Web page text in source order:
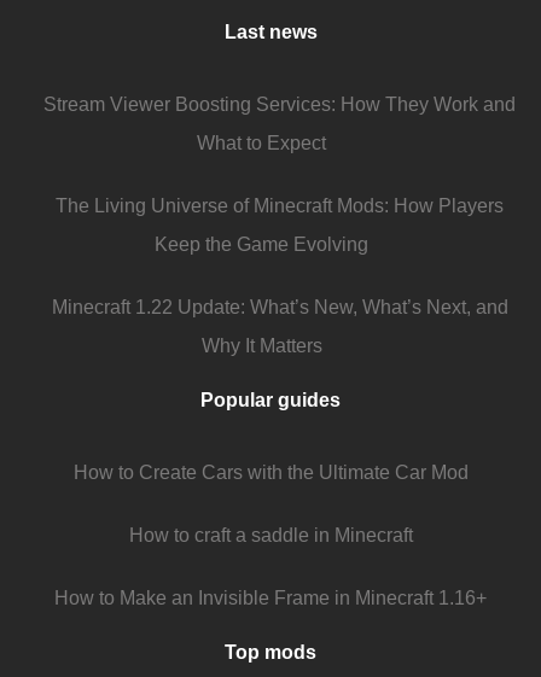
Last news
Stream Viewer Boosting Services: How They Work and
What to Expect
The Living Universe of Minecraft Mods: How Players
Keep the Game Evolving
Minecraft 1.22 Update: What’s New, What’s Next, and
Why It Matters
Popular guides
How to Create Cars with the Ultimate Car Mod
How to craft a saddle in Minecraft
How to Make an Invisible Frame in Minecraft 1.16+
Top mods